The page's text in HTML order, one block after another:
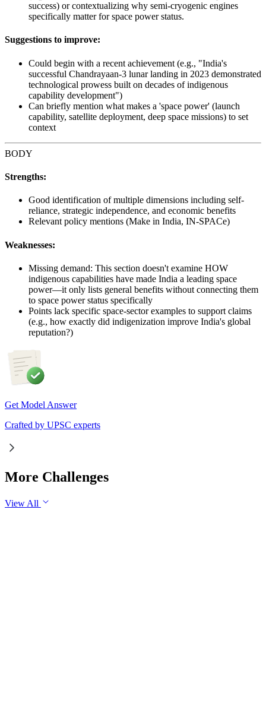
success) or contextualizing why semi-cryogenic engines
specifically matter for space power status.
Suggestions to improve:
Could begin with a recent achievement (e.g., "India's
successful Chandrayaan-3 lunar landing in 2023 demonstrated
technological prowess built on decades of indigenous
capability development")
Can briefly mention what makes a 'space power' (launch
capability, satellite deployment, deep space missions) to set
context
BODY
Strengths:
Good identification of multiple dimensions including self-
reliance, strategic independence, and economic benefits
Relevant policy mentions (Make in India, IN-SPACe)
Weaknesses:
Missing demand: This section doesn't examine HOW
indigenous capabilities have made India a leading space
power—it only lists general benefits without connecting them
to space power status specifically
Points lack specific space-sector examples to support claims
(e.g., how exactly did indigenization improve India's global
reputation?)
Get Model Answer
Crafted by UPSC experts
More Challenges
View All